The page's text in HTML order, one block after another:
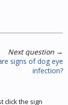
Next question →
signs of dog eye
infection?
click the sign